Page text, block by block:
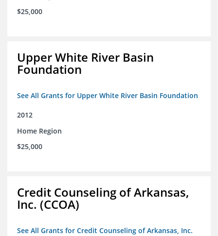
$25,000
Upper White River Basin
Foundation
See All Grants for Upper White River Basin Foundation
2012
Home Region
$25,000
Credit Counseling of Arkansas,
Inc. (CCOA)
See All Grants for Credit Counseling of Arkansas, Inc.